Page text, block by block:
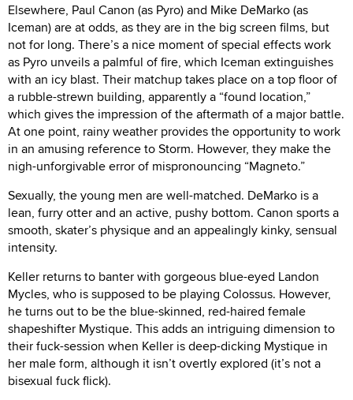
Elsewhere, Paul Canon (as Pyro) and Mike DeMarko (as
Iceman) are at odds, as they are in the big screen films, but
not for long. There’s a nice moment of special effects work
as Pyro unveils a palmful of fire, which Iceman extinguishes
with an icy blast. Their matchup takes place on a top floor of
a rubble-strewn building, apparently a “found location,”
which gives the impression of the aftermath of a major battle.
At one point, rainy weather provides the opportunity to work
in an amusing reference to Storm. However, they make the
nigh-unforgivable error of mispronouncing “Magneto.”
Sexually, the young men are well-matched. DeMarko is a
lean, furry otter and an active, pushy bottom. Canon sports a
smooth, skater’s physique and an appealingly kinky, sensual
intensity.
Keller returns to banter with gorgeous blue-eyed Landon
Mycles, who is supposed to be playing Colossus. However,
he turns out to be the blue-skinned, red-haired female
shapeshifter Mystique. This adds an intriguing dimension to
their fuck-session when Keller is deep-dicking Mystique in
her male form, although it isn’t overtly explored (it’s not a
bisexual fuck flick).